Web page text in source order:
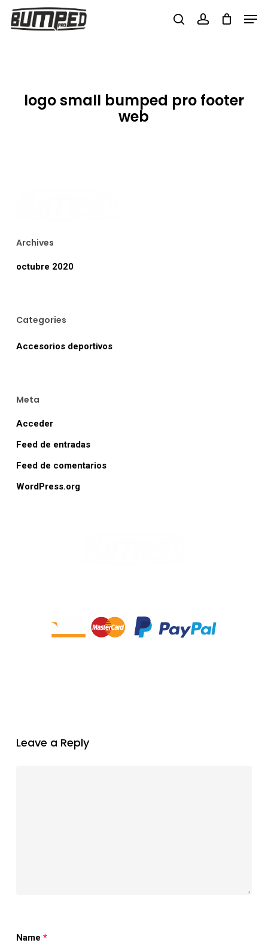
Skip
searchaccount
logo small bumped pro footer
web
Archives
octubre 2020
Categories
Accesorios deportivos
Meta
Acceder
Feed de entradas
Feed de comentarios
WordPress.org
Leave a Reply
Name *